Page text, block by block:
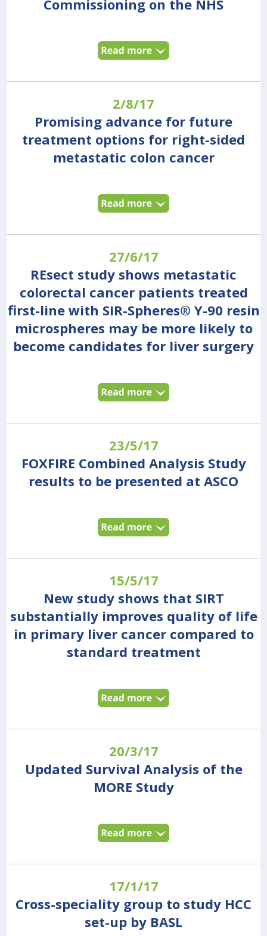
Commissioning on the NHS
2/8/17
Promising advance for future
treatment options for right-sided
metastatic colon cancer
27/6/17
REsect study shows metastatic
colorectal cancer patients treated
first-line with SIR-Spheres® Y-90 resin
microspheres may be more likely to
become candidates for liver surgery
23/5/17
FOXFIRE Combined Analysis Study
results to be presented at ASCO
15/5/17
New study shows that SIRT
substantially improves quality of life
in primary liver cancer compared to
standard treatment
20/3/17
Updated Survival Analysis of the
MORE Study
17/1/17
Cross-speciality group to study HCC
set-up by BASL